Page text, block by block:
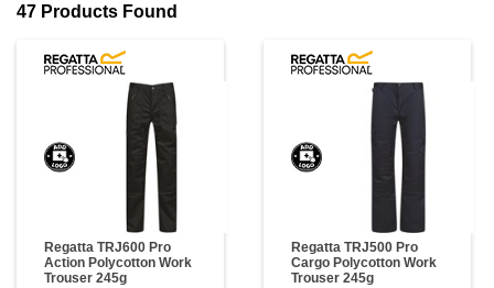
47 Products Found
Regatta TRJ600 Pro
Action Polycotton Work
Trouser 245g
Regatta TRJ500 Pro
Cargo Polycotton Work
Trouser 245g